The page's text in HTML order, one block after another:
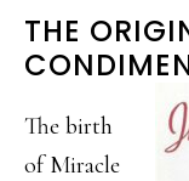
THE
The birth
of Miracle